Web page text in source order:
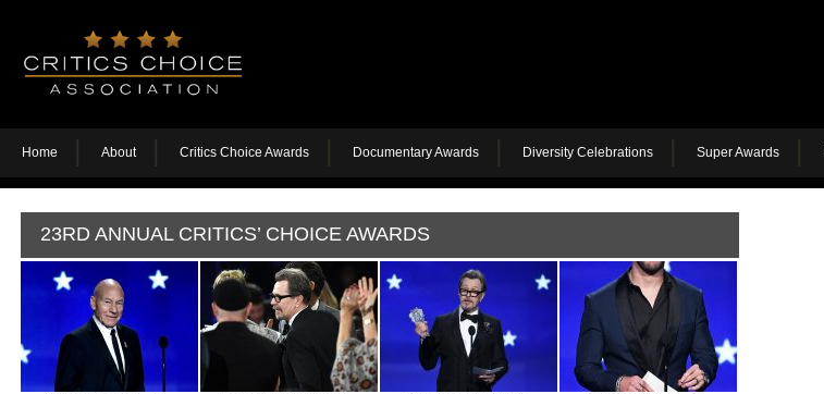
Home About Critics Choice Awards Documentary Awards Diversity Celebrations Super Awards
23RD ANNUAL CRITICS’ CHOICE AWARDS